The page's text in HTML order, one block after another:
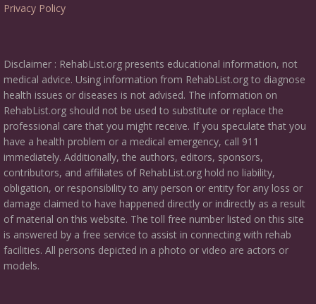
Privacy Policy
Disclaimer : RehabList.org presents educational information, not
medical advice. Using information from RehabList.org to diagnose
health issues or diseases is not advised. The information on
RehabList.org should not be used to substitute or replace the
professional care that you might receive. If you speculate that you
have a health problem or a medical emergency, call 911
immediately. Additionally, the authors, editors, sponsors,
contributors, and affiliates of RehabList.org hold no liability,
obligation, or responsibility to any person or entity for any loss or
damage claimed to have happened directly or indirectly as a result
of material on this website. The toll free number listed on this site
is answered by a free service to assist in connecting with rehab
facilities. All persons depicted in a photo or video are actors or
models.